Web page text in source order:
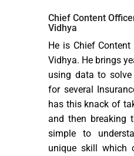
Chief Content
Vidhya
He is Chief
Vidhya. He brings
using data to
for several
has this knack of
and then breaking
simple to
unique skill which